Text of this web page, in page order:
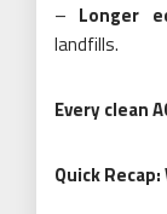
– Longer
landfills.
Every clean
Quick